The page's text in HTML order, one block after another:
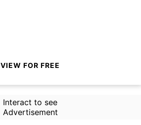
VIEW FOR FREE
Interact to see
Advertisement